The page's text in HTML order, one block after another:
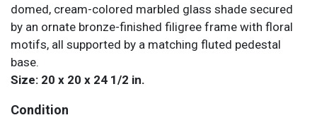
domed, cream-colored marbled glass shade secured
by an ornate bronze-finished filigree frame with floral
motifs, all supported by a matching fluted pedestal
base.
Size: 20 x 20 x 24 1/2 in.
Condition